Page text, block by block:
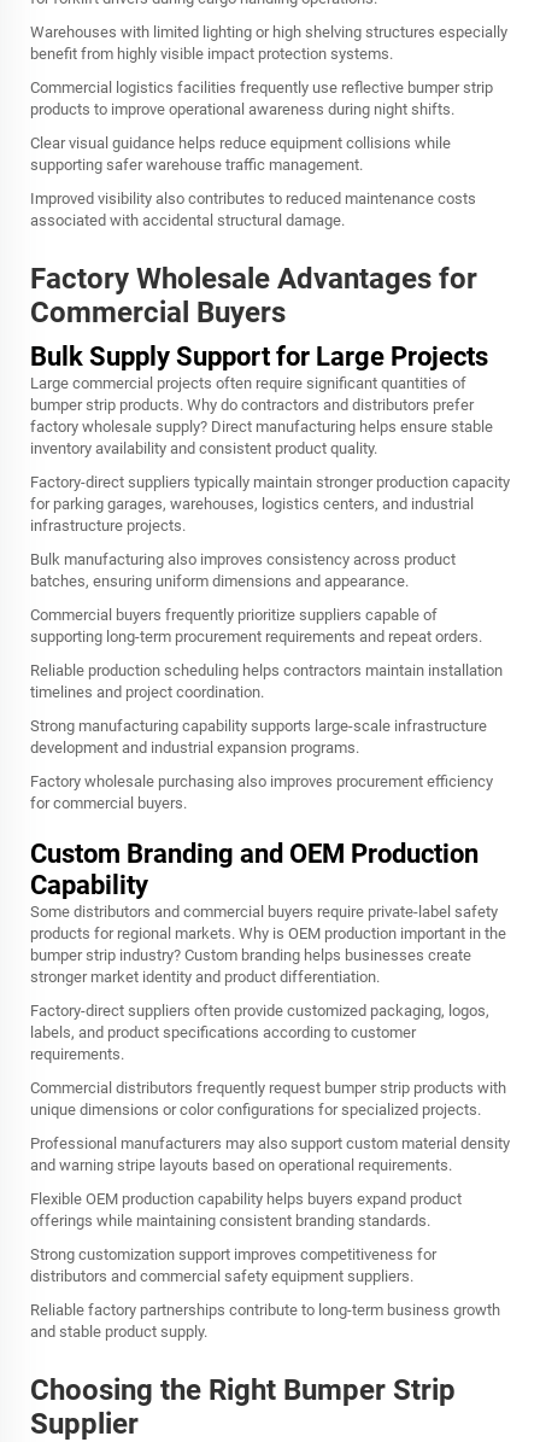
Warehouses with limited lighting or high shelving structures especially
benefit from highly visible impact protection systems.
Commercial logistics facilities frequently use reflective bumper strip
products to improve operational awareness during night shifts.
Clear visual guidance helps reduce equipment collisions while
supporting safer warehouse traffic management.
Improved visibility also contributes to reduced maintenance costs
associated with accidental structural damage.
Factory Wholesale Advantages for
Commercial Buyers
Bulk Supply Support for Large Projects
Large commercial projects often require significant quantities of
bumper strip products. Why do contractors and distributors prefer
factory wholesale supply? Direct manufacturing helps ensure stable
inventory availability and consistent product quality.
Factory-direct suppliers typically maintain stronger production capacity
for parking garages, warehouses, logistics centers, and industrial
infrastructure projects.
Bulk manufacturing also improves consistency across product
batches, ensuring uniform dimensions and appearance.
Commercial buyers frequently prioritize suppliers capable of
supporting long-term procurement requirements and repeat orders.
Reliable production scheduling helps contractors maintain installation
timelines and project coordination.
Strong manufacturing capability supports large-scale infrastructure
development and industrial expansion programs.
Factory wholesale purchasing also improves procurement efficiency
for commercial buyers.
Custom Branding and OEM Production
Capability
Some distributors and commercial buyers require private-label safety
products for regional markets. Why is OEM production important in the
bumper strip industry? Custom branding helps businesses create
stronger market identity and product differentiation.
Factory-direct suppliers often provide customized packaging, logos,
labels, and product specifications according to customer
requirements.
Commercial distributors frequently request bumper strip products with
unique dimensions or color configurations for specialized projects.
Professional manufacturers may also support custom material density
and warning stripe layouts based on operational requirements.
Flexible OEM production capability helps buyers expand product
offerings while maintaining consistent branding standards.
Strong customization support improves competitiveness for
distributors and commercial safety equipment suppliers.
Reliable factory partnerships contribute to long-term business growth
and stable product supply.
Choosing the Right Bumper Strip
Supplier